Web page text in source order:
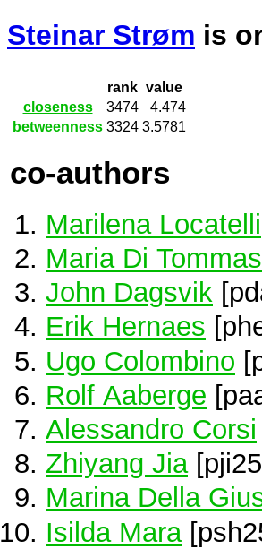
Steinar Strøm is
rank value
closeness
3474
4.474
betweenness 3324 3.5781
co-authors
Marilena Locatelli
Maria Di
John Dagsvik
Erik Hernaes
Ugo Colombino
Rolf Aaberge
Alessandro Corsi
Zhiyang Jia
Marina Della
Isilda Mara